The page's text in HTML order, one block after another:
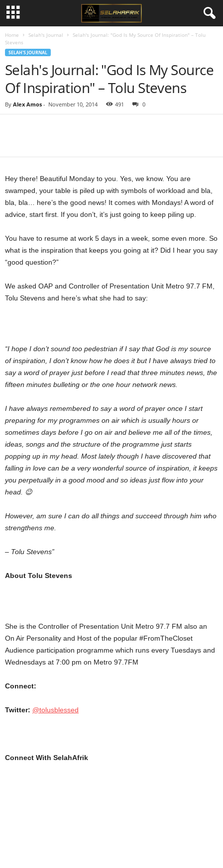
Home Selah's Journal
Selah's Journal: "God Is My Source Of Inspiration" – Tolu
Stevens
SELAH'S JOURNAL
Selah's Journal: "God Is My Source
Of Inspiration" – Tolu Stevens
By Alex Amos - November 10, 2014 491 0
Hey there! Beautiful Monday to you. Yes, we know. You are
swamped, your table is piled up with symbols of workload and bla,
bla, bla… here’s the good news! It comes with Mondays! A word of
advice, start first. If you don’t, it’s just going to keep piling up.
You have to resume at work 5 days in a week, some even more. So
what is the inspiration that keeps you going at it? Did I hear you say
“good question?”
We asked OAP and Controller of Presentation Unit Metro 97.7 FM,
Tolu Stevens and here’s what she had to say:
“I hope I don’t sound too pedestrian if I say that God is my source
of inspiration, I don’t know how he does it but I have always tried to
say a word of prayer just before I read that three minutes news, the
fifteen minutes bulleting or the one hour network news.
I have always remembered to say a word of prayer once I start
preparing for my programmes on air which is usually hours or
sometimes days before I go on air and believe me all of the times,
ideas, songs and the structure of the programme just starts
popping up in my head. Most lately though I have discovered that
falling in love can be a very wonderful source of inspiration, it keeps
you perpetually in a good mood and so ideas just flow into your
head. 😉
However, am sure I can do all things and succeed through him who
strengthens me.
– Tolu Stevens”
About Tolu Stevens
She is the Controller of Presentation Unit Metro 97.7 FM also an
On Air Personality and Host of the popular #FromTheCloset
Audience participation programme which runs every Tuesdays and
Wednesdays at 7:00 pm on Metro 97.7FM
Connect:
Twitter: @tolusblessed
Connect With SelahAfrik